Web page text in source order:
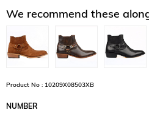
We recommend these
Product No : 10209X08503XB
NUMBER